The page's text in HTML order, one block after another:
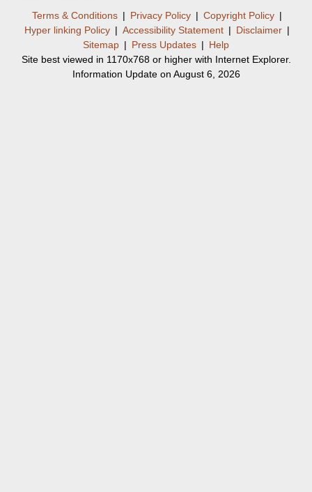
Terms & Conditions | Privacy Policy | Copyright Policy |
Hyper linking Policy | Accessibility Statement | Disclaimer |
Sitemap | Press Updates | Help
Site best viewed in 1170x768 or higher with Internet Explorer.
Information Update on August 6, 2026